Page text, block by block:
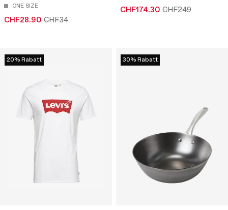
ONE SIZE
CHF28.90 CHF34
CHF174.30 CHF249
20% Rabatt 30% Rabatt